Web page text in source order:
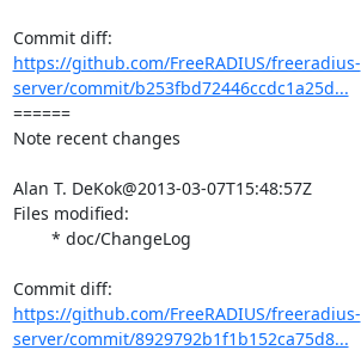
https://github.com/FreeRADIUS/freeradius-
server/commit/b253fbd72446ccdc1a25d...
======
Note recent changes
Alan T. DeKok@2013-03-07T15:48:57Z
Files modified:
https://github.com/FreeRADIUS/freeradius-
server/commit/8929792b1f1b152ca75d8...